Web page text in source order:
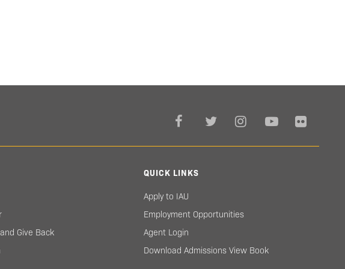
Give Back
QUICK LINKS
Apply to IAU
Employment Opportunities
Agent Login
Download Admissions View Book